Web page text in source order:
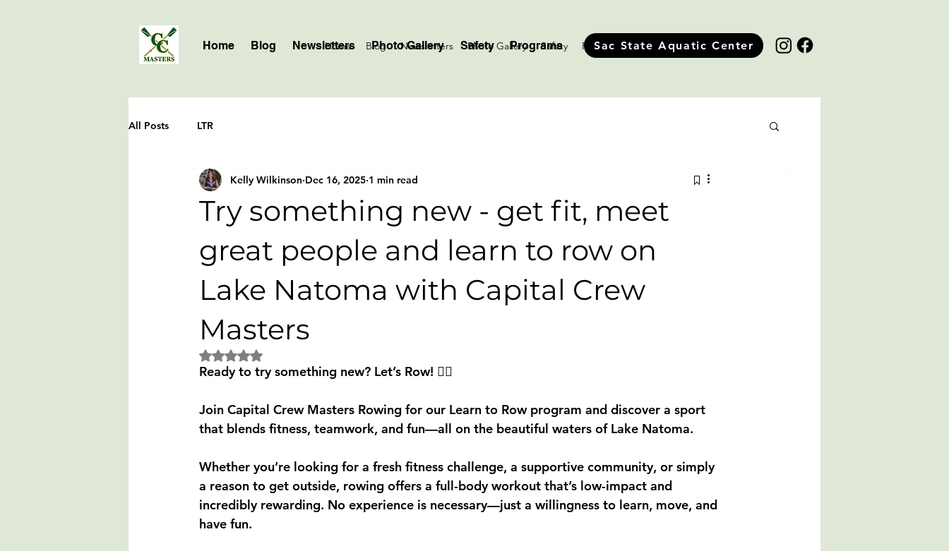
Home Blog Newsletters Photo Gallery Safety Programs Sac State Aquatic Center
All Posts LTR
Try something new - get fit, meet
great people and learn to row on
Lake Natoma with Capital Crew
Masters
Kelly Wilkinson Dec 16, 2025 1 min read
Rated NaN out of 5 stars.
Ready to try something new? Let’s Row! 🚣‍♀️
Join Capital Crew Masters Rowing for our Learn to Row program and discover a sport
that blends fitness, teamwork, and fun—all on the beautiful waters of Lake Natoma.
Whether you’re looking for a fresh fitness challenge, a supportive community, or simply
a reason to get outside, rowing offers a full-body workout that’s low-impact and
incredibly rewarding. No experience is necessary—just a willingness to learn, move, and
have fun.
Home Blog Newsletters Photo Gallery Safety Programs